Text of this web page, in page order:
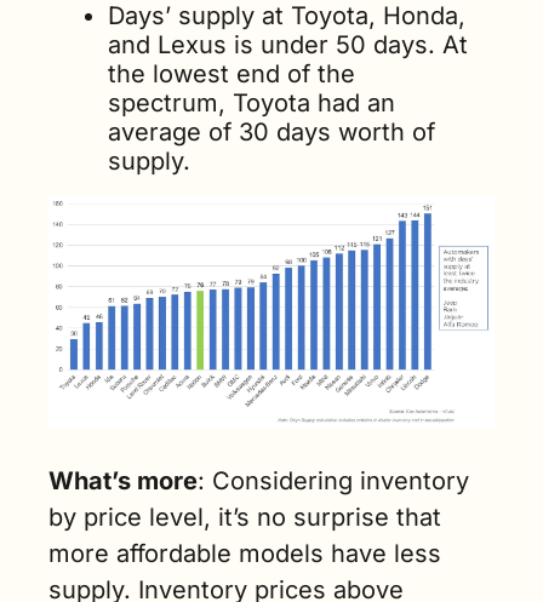
Days’ supply at Toyota, Honda,
and Lexus is under 50 days. At
the lowest end of the
spectrum, Toyota had an
average of 30 days worth of
supply.
What’s more: Considering inventory
by price level, it’s no surprise that
more affordable models have less
supply. Inventory prices above